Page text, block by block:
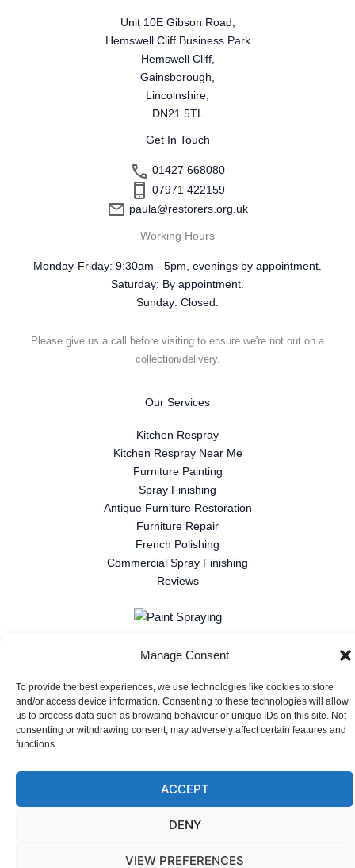
Manage Consent
To provide the best experiences, we use technologies like cookies to store
and/or access device information. Consenting to these technologies will allow
us to process data such as browsing behaviour or unique IDs on this site. Not
consenting or withdrawing consent, may adversely affect certain features and
functions.
ACCEPT
DENY
VIEW PREFERENCES
Unit 10E Gibson Road,
Hemswell Cliff Business Park
Hemswell Cliff,
Gainsborough,
Lincolnshire,
DN21 5TL
Get In Touch
01427 668080
07971 422159
paula@restorers.org.uk
Working Hours
Monday-Friday: 9:30am - 5pm, evenings by appointment.
Saturday: By appointment.
Sunday: Closed.
Please give us a call before visiting to ensure we're not out on a
collection/delivery.
Our Services
Kitchen Respray
Kitchen Respray Near Me
Furniture Painting
Spray Finishing
Antique Furniture Restoration
Furniture Repair
French Polishing
Commercial Spray Finishing
Reviews
Copyright © 2026 Gallant Restorations
Website design and hosting by Triple R Tech